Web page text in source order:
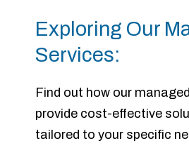
Exploring Our
Services:
Find out how our
provide cost-effective
tailored to your specific